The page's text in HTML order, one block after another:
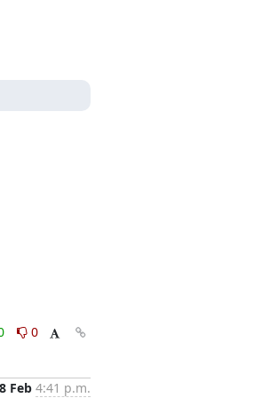
0
Feb 4:41 p.m.